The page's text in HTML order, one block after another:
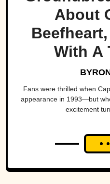
About
With A
Fans were thrilled when
appearance in 1993—but
excitement